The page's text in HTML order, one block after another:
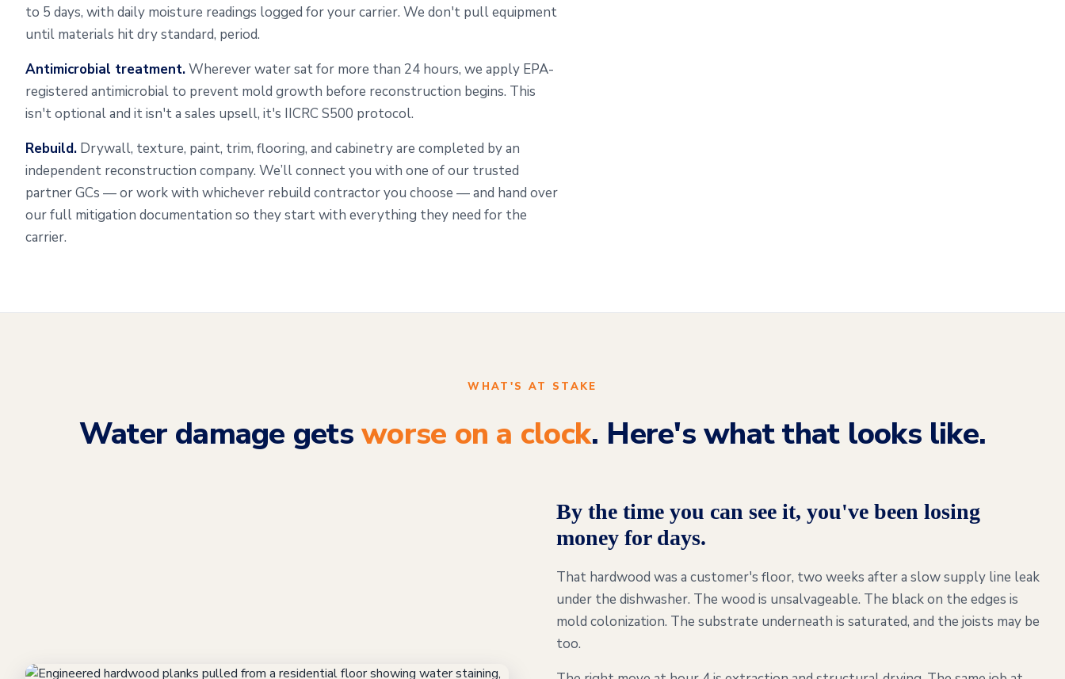
to 5 days, with daily moisture readings logged for your carrier. We don't pull equipment
until materials hit dry standard, period.
Antimicrobial treatment.Wherever water sat for more than 24 hours, we apply EPA-
registered antimicrobial to prevent mold growth before reconstruction begins. This
isn't optional and it isn't a sales upsell, it's IICRC S500 protocol.
Rebuild. Drywall, texture, paint, trim, flooring, and cabinetry are completed by an
independent reconstruction company. We’ll connect you with one of our trusted
partner GCs — or work with whichever rebuild contractor you choose — and hand over
our full mitigation documentation so they start with everything they need for the
carrier.
WHAT'S AT STAKE
Water damage getsworse on a clock. Here's what that looks like.
By the time you can see it, you've been losing
money for days.
That hardwood was a customer's floor, two weeks after a slow supply line leak
under the dishwasher. The wood is unsalvageable. The black on the edges is
mold colonization. The substrate underneath is saturated, and the joists may be
too.